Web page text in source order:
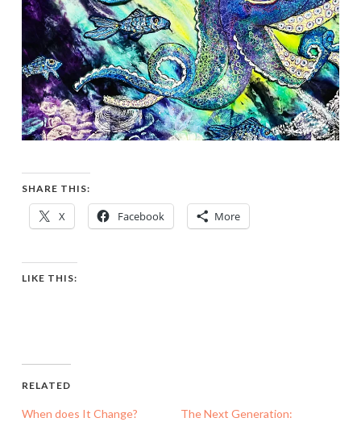
SHARE THIS:
X Facebook More
LIKE THIS:
RELATED
When does It Change?
The Next Generation: